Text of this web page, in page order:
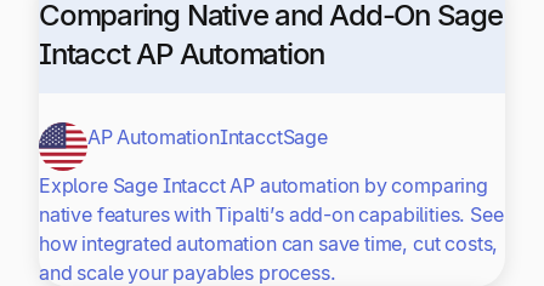
Comparing Native and Add-On Sage
Intacct AP Automation
AP AutomationIntacctSage
Explore Sage Intacct AP automation by comparing
native features with Tipalti’s add-on capabilities. See
how integrated automation can save time, cut costs,
and scale your payables process.